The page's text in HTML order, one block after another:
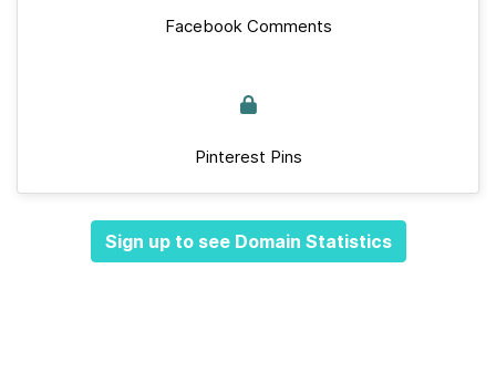
Facebook Comments
Pinterest Pins
Sign up to see Domain Statistics